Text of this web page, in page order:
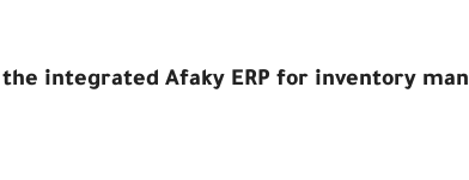
integrated Afaky ERP for inventory